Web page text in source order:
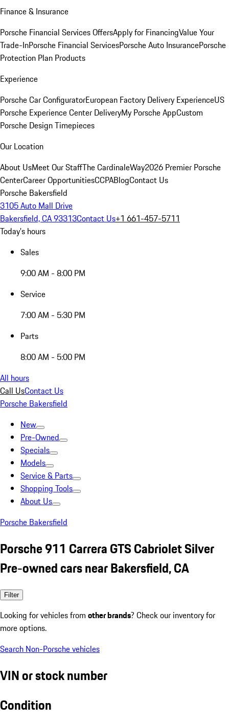
Finance & Insurance
Porsche Financial Services OffersApply for FinancingValue Your
Trade-InPorsche Financial ServicesPorsche Auto InsurancePorsche
Protection Plan Products
Experience
Porsche Car ConfiguratorEuropean Factory Delivery ExperienceUS
Porsche Experience Center DeliveryMy Porsche AppCustom
Porsche Design Timepieces
Our Location
About UsMeet Our StaffThe CardinaleWay2026 Premier Porsche
CenterCareer OpportunitiesCCPABlogContact Us
Porsche Bakersfield
3105 Auto Mall Drive
Bakersfield, CA 93313Contact Us+1 661-457-5711
Today's hours
Sales
9:00 AM - 8:00 PM
Service
7:00 AM - 5:30 PM
Parts
8:00 AM - 5:00 PM
All hours
Call UsContact Us
Porsche Bakersfield
New
Pre-Owned
Specials
Models
Service & Parts
Shopping Tools
About Us
Porsche Bakersfield
Porsche 911 Carrera GTS Cabriolet Silver
Pre-owned cars near Bakersfield, CA
Filter
Looking for vehicles from other brands? Check our inventory for
more options.
Search Non-Porsche vehicles
VIN or stock number
Condition